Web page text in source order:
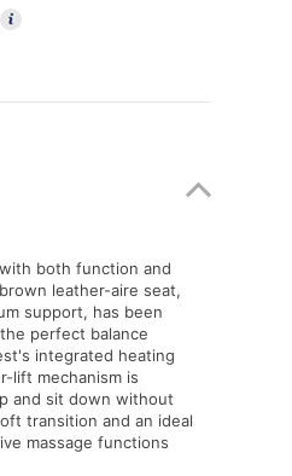
both function and
leather-aire seat,
support, has been
perfect balance
integrated heating
lift mechanism is
and sit down without
transition and an ideal
massage functions